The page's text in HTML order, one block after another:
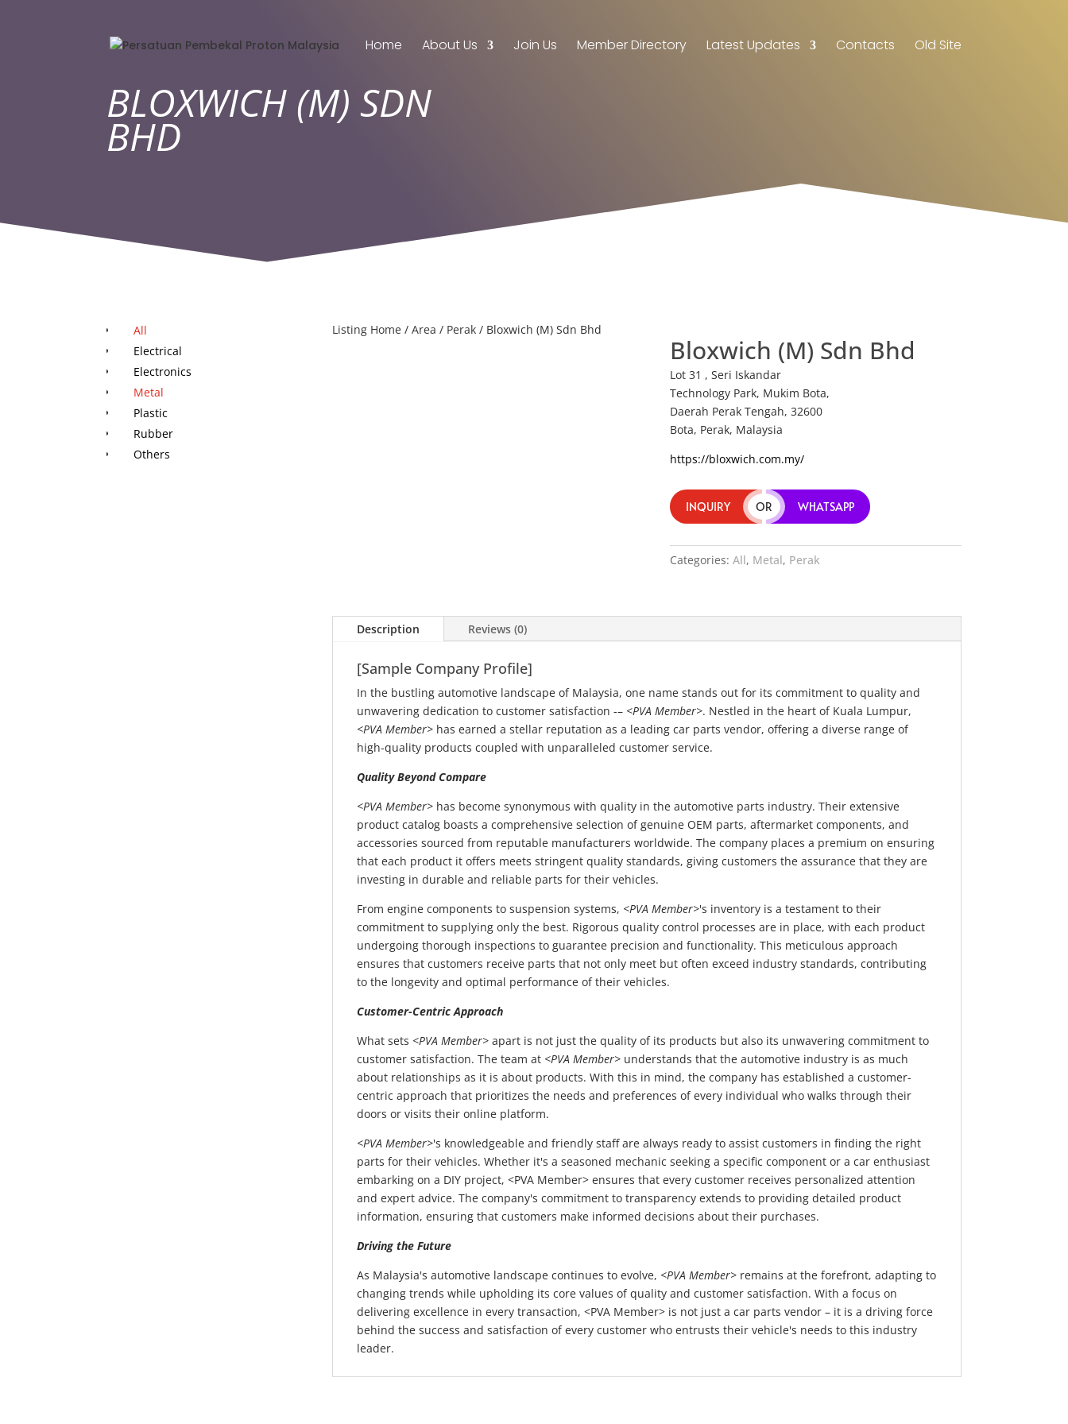
Home About Us Join Us Member Directory Latest Updates Contacts Old Site
BLOXWICH (M) SDN
BHD
All
Electrical
Electronics
Metal
Plastic
Rubber
Others
Listing Home/ Area / Perak/ Bloxwich (M) Sdn Bhd
Bloxwich (M) Sdn Bhd
Lot 31 , Seri Iskandar
Technology Park, Mukim Bota,
Daerah Perak Tengah, 32600
Bota, Perak, Malaysia
https://bloxwich.com.my/
INQUIRY OR WHATSAPP
Categories:All, Metal, Perak
Description Reviews (0)
[Sample Company Profile]
In the bustling automotive landscape of Malaysia, one name stands out for its commitment to quality and
unwavering dedication to customer satisfaction -– <PVA Member>. Nestled in the heart of Kuala Lumpur,
<PVA Member>has earned a stellar reputation as a leading car parts vendor, offering a diverse range of
high-quality products coupled with unparalleled customer service.
Quality Beyond Compare
<PVA Member>has become synonymous with quality in the automotive parts industry. Their extensive
product catalog boasts a comprehensive selection of genuine OEM parts, aftermarket components, and
accessories sourced from reputable manufacturers worldwide. The company places a premium on ensuring
that each product it offers meets stringent quality standards, giving customers the assurance that they are
investing in durable and reliable parts for their vehicles.
From engine components to suspension systems, <PVA Member>'s inventory is a testament to their
commitment to supplying only the best. Rigorous quality control processes are in place, with each product
undergoing thorough inspections to guarantee precision and functionality. This meticulous approach
ensures that customers receive parts that not only meet but often exceed industry standards, contributing
to the longevity and optimal performance of their vehicles.
Customer-Centric Approach
What sets <PVA Member>apart is not just the quality of its products but also its unwavering commitment to
customer satisfaction. The team at <PVA Member>understands that the automotive industry is as much
about relationships as it is about products. With this in mind, the company has established a customer-
centric approach that prioritizes the needs and preferences of every individual who walks through their
doors or visits their online platform.
<PVA Member>'s knowledgeable and friendly staff are always ready to assist customers in finding the right
parts for their vehicles. Whether it's a seasoned mechanic seeking a specific component or a car enthusiast
embarking on a DIY project, <PVA Member> ensures that every customer receives personalized attention
and expert advice. The company's commitment to transparency extends to providing detailed product
information, ensuring that customers make informed decisions about their purchases.
Driving the Future
As Malaysia's automotive landscape continues to evolve, <PVA Member>remains at the forefront, adapting to
changing trends while upholding its core values of quality and customer satisfaction. With a focus on
delivering excellence in every transaction, <PVA Member> is not just a car parts vendor – it is a driving force
behind the success and satisfaction of every customer who entrusts their vehicle's needs to this industry
leader.